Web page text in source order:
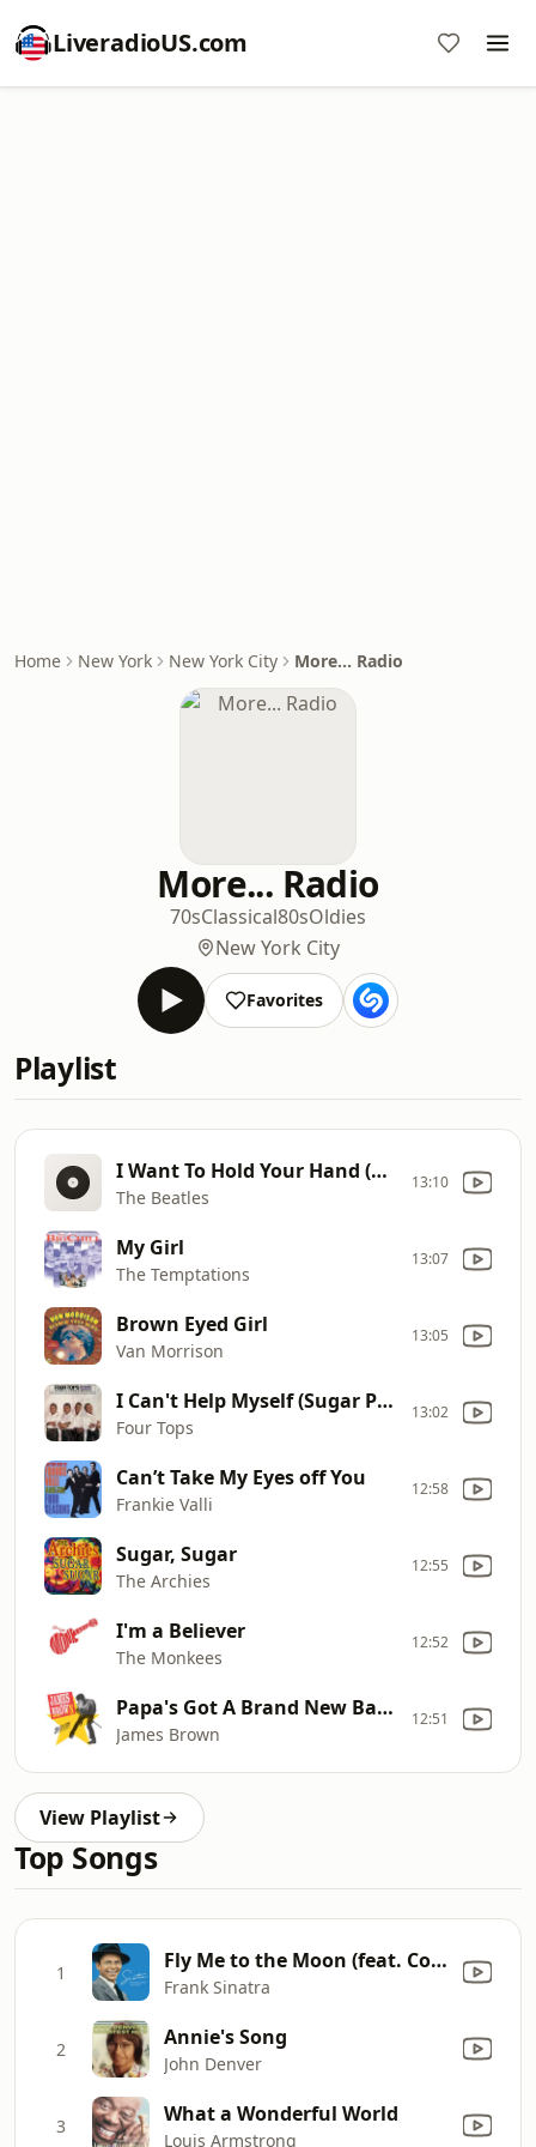
LiveradioUS.com
Home New York New York City More... Radio
More... Radio
70sClassical80sOldies
New York City
Favorites
Playlist
I Want To Hold Your Hand (Remastered 2009)
The Beatles
13:10
My Girl
The Temptations
13:07
Brown Eyed Girl
Van Morrison
13:05
I Can't Help Myself (Sugar Pie, Honey Bunch)
Four Tops
13:02
Can’t Take My Eyes off You
Frankie Valli
12:58
Sugar, Sugar
The Archies
12:55
I'm a Believer
The Monkees
12:52
Papa's Got A Brand New Bag (Pt. 1)
James Brown
12:51
View Playlist
Top Songs
1 Fly Me to the Moon (feat. Count Basie and His Orchestra)
Frank Sinatra
2 Annie's Song
John Denver
3 What a Wonderful World
Louis Armstrong